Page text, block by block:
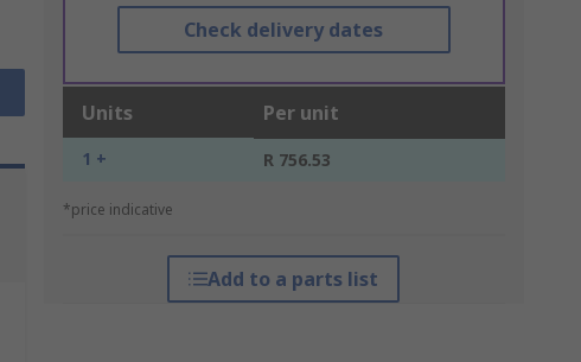
Check delivery dates
Units Per unit
1 + R 756.53
*price indicative
Add to a parts list